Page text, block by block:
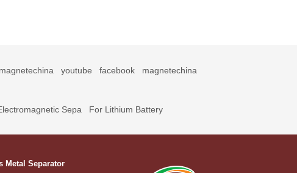
magnetechina youtube facebook
magnetechina
Sepa For Lithium Battery
Metal Separator